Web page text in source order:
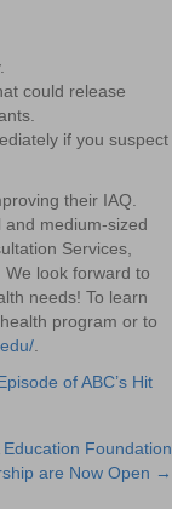
could release
if you suspect
their IAQ.
and medium-sized
Services,
look forward to
needs! To learn
program or to
of ABC’s Hit
Foundation
are Now Open →